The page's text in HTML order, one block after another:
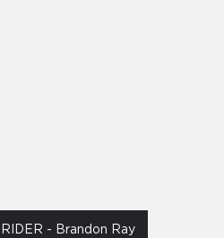
RIDER - Brandon Ray